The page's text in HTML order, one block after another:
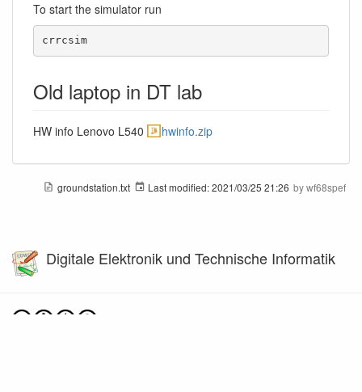
To start the simulator run
crrcsim
Old laptop in DT lab
HW info Lenovo L540 hwinfo.zip
groundstation.txt Last modified:2021/03/25 21:26 bywf68spef
Digitale Elektronik und Technische Informatik